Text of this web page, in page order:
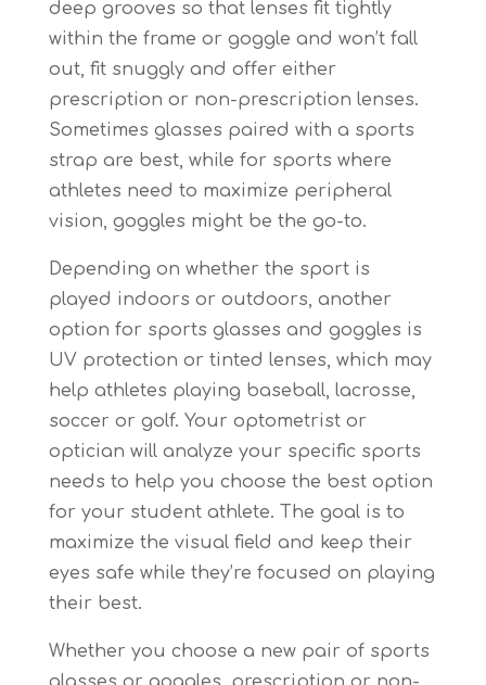
deep grooves so that lenses fit tightly
within the frame or goggle and won’t fall
out, fit snuggly and offer either
prescription or non-prescription lenses.
Sometimes glasses paired with a sports
strap are best, while for sports where
athletes need to maximize peripheral
vision, goggles might be the go-to.
Depending on whether the sport is
played indoors or outdoors, another
option for sports glasses and goggles is
UV protection or tinted lenses, which may
help athletes playing baseball, lacrosse,
soccer or golf. Your optometrist or
optician will analyze your specific sports
needs to help you choose the best option
for your student athlete. The goal is to
maximize the visual field and keep their
eyes safe while they’re focused on playing
their best.
Whether you choose a new pair of sports